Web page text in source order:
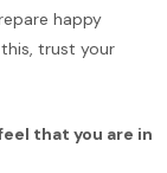
happy
trust your
that you are in